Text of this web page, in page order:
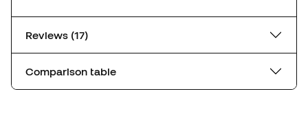
Reviews (17)
Comparison table